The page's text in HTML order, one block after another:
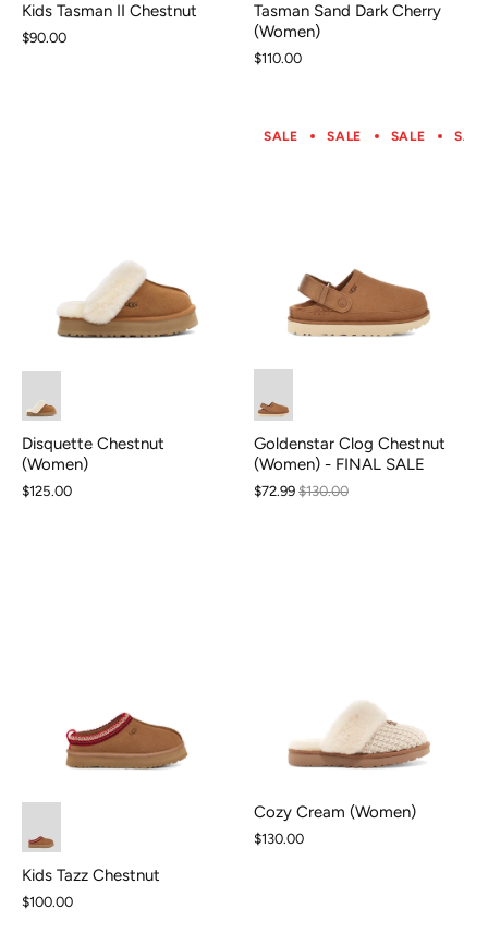
Kids Tasman II Chestnut
$90.00
Tasman Sand Dark Cherry
(Women)
$110.00
Disquette Chestnut
(Women)
$125.00
SALE SALE SALE SALE
Goldenstar Clog Chestnut
(Women) - FINAL SALE
$72.99 $130.00
Kids Tazz Chestnut
$100.00
Cozy Cream (Women)
$130.00